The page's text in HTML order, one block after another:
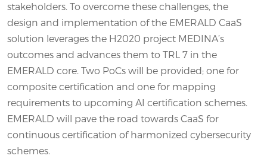
stakeholders. To overcome these challenges, the
design and implementation of the EMERALD CaaS
solution leverages the H2020 project MEDINA’s
outcomes and advances them to TRL 7 in the
EMERALD core. Two PoCs will be provided; one for
composite certification and one for mapping
requirements to upcoming AI certification schemes.
EMERALD will pave the road towards CaaS for
continuous certification of harmonized cybersecurity
schemes.